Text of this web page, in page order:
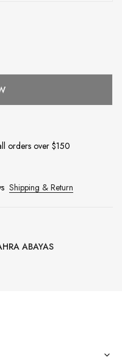
orders over $150
Shipping & Return
ABAYAS